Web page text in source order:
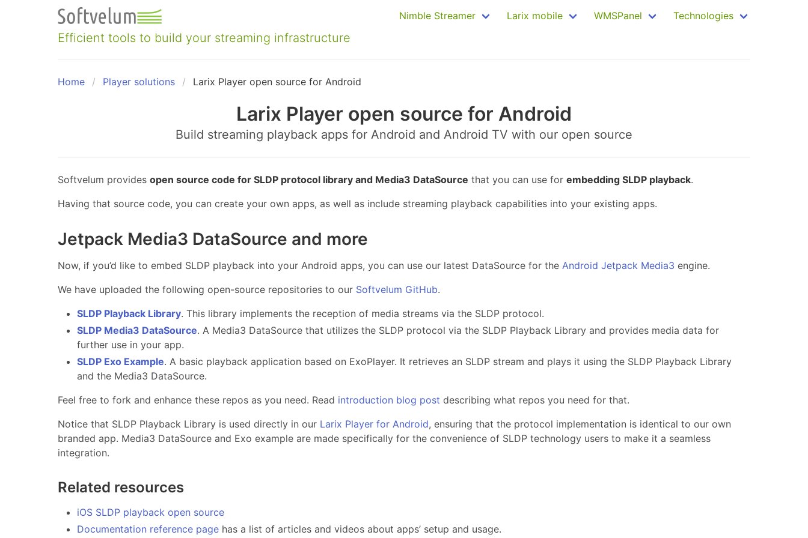
Nimble Streamer Larix mobile WMSPanel Technologies
Efficient tools to build your streaming infrastructure
Home Player solutions Larix Player open source for Android
Larix Player open source for Android
Build streaming playback apps for Android and Android TV with our open source
Softvelum provides open source code for SLDP protocol library and Media3 DataSource that you can use for embedding SLDP playback.
Having that source code, you can create your own apps, as well as include streaming playback capabilities into your existing apps.
Jetpack Media3 DataSource and more
Now, if you’d like to embed SLDP playback into your Android apps, you can use our latest DataSource for the Android Jetpack Media3 engine.
We have uploaded the following open-source repositories to our Softvelum GitHub.
SLDP Playback Library. This library implements the reception of media streams via the SLDP protocol.
SLDP Media3 DataSource. A Media3 DataSource that utilizes the SLDP protocol via the SLDP Playback Library and provides media data for
further use in your app.
SLDP Exo Example. A basic playback application based on ExoPlayer. It retrieves an SLDP stream and plays it using the SLDP Playback Library
and the Media3 DataSource.
Feel free to fork and enhance these repos as you need. Read introduction blog post describing what repos you need for that.
Notice that SLDP Playback Library is used directly in our Larix Player for Android, ensuring that the protocol implementation is identical to our own
branded app. Media3 DataSource and Exo example are made specifically for the convenience of SLDP technology users to make it a seamless
integration.
Related resources
iOS SLDP playback open source
Documentation reference page has a list of articles and videos about apps’ setup and usage.